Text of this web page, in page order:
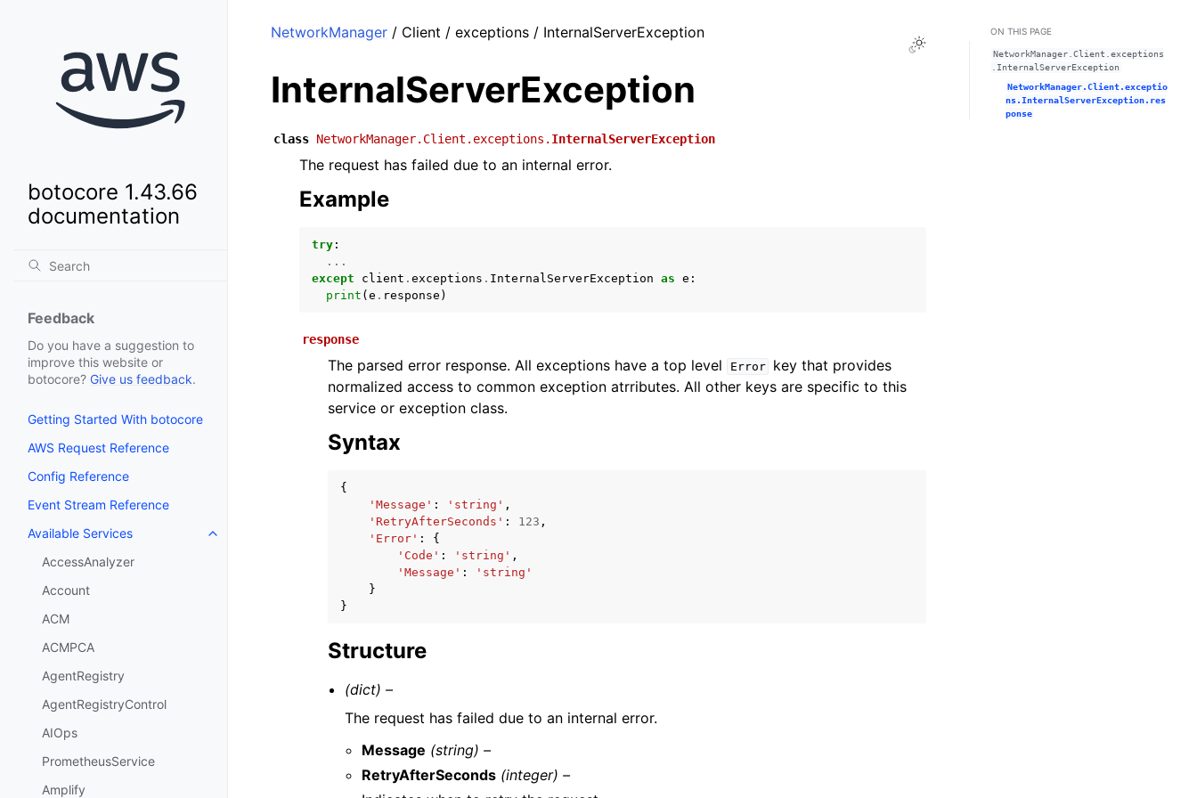
botocore 1.43.66
documentation
Feedback
Do you have a suggestion to
improve this website or
botocore? Give us feedback.
Getting Started With botocore
AWS Request Reference
Config Reference
Event Stream Reference
Available Services
Toggle navigation of Available Services
AccessAnalyzer
Account
ACM
ACMPCA
AgentRegistry
AgentRegistryControl
AIOps
PrometheusService
Amplify
Toggle Light / Dark / Auto color theme
NetworkManager / Client / exceptions / InternalServerException
InternalServerException
class NetworkManager.Client.exceptions. InternalServerException
The request has failed due to an internal error.
Example
try :
...
except
client . exceptions . InternalServerException as e :
print ( e . response )
response
The parsed error response. All exceptions have a top level Error
key that provides
normalized access to common exception atrributes. All other keys are specific to this
service or exception class.
Syntax
{
'Message' : 'string' ,
'RetryAfterSeconds' : 123 ,
'Error' :
{
'Code' : 'string' ,
'Message' :
'string'
}
}
Structure
(dict) –
The request has failed due to an internal error.
Message (string) –
RetryAfterSeconds (integer) –
ON THIS PAGE
NetworkManager.Client.exceptions
.InternalServerException
NetworkManager.Client.exceptio
ns.InternalServerException.res
ponse